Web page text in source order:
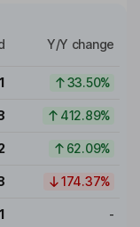
Y/Y change
33.50%
412.89%
62.09%
174.37%
-